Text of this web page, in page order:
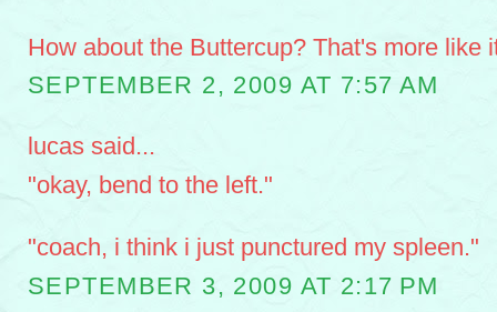
How about the Buttercup? That's more like
SEPTEMBER 2, 2009 AT 7:57 AM
lucas said...
"okay, bend to the left."
"coach, i think i just punctured my spleen."
SEPTEMBER 3, 2009 AT 2:17 PM